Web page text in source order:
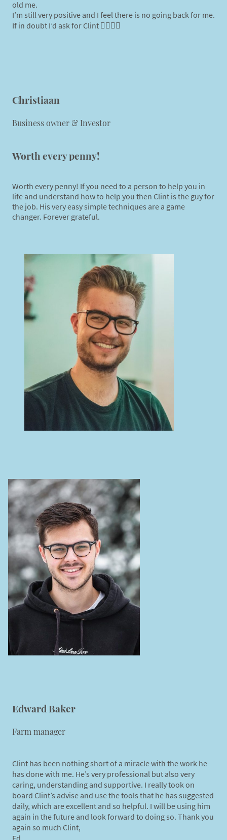
old me.
I’m still very positive and I feel there is no going back for me.
If in doubt I’d ask for Clint 👍🏾👍🏾
Christiaan
Business owner & Investor
Worth every penny!
Worth every penny! If you need to a person to help you in
life and understand how to help you then Clint is the guy for
the job. His very easy simple techniques are a game
changer. Forever grateful.
Edward Baker
Farm manager
Clint has been nothing short of a miracle with the work he
has done with me. He’s very professional but also very
caring, understanding and supportive. I really took on
board Clint’s advise and use the tools that he has suggested
daily, which are excellent and so helpful. I will be using him
again in the future and look forward to doing so. Thank you
again so much Clint,
Ed